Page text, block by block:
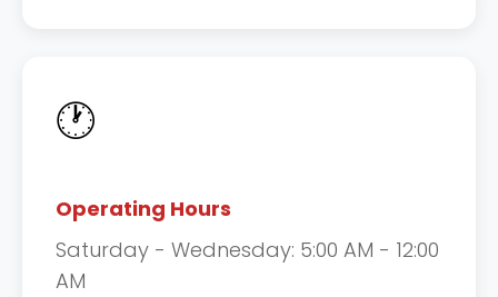
🕐
Operating Hours
Saturday - Wednesday: 5:00 AM - 12:00
AM